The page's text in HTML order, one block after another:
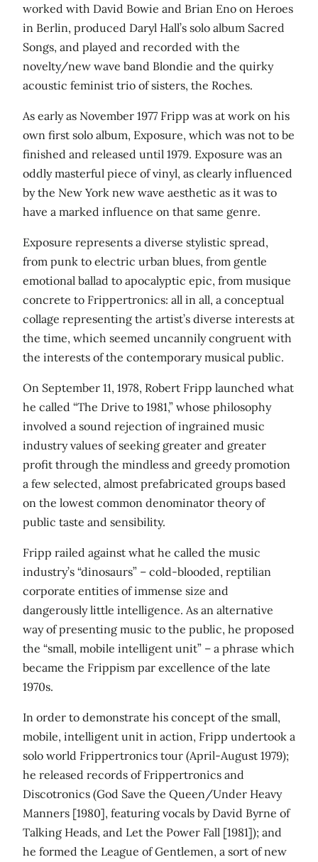
worked with David Bowie and Brian Eno on Heroes
in Berlin, produced Daryl Hall’s solo album Sacred
Songs, and played and recorded with the
novelty/new wave band Blondie and the quirky
acoustic feminist trio of sisters, the Roches.
As early as November 1977 Fripp was at work on his
own first solo album, Exposure, which was not to be
finished and released until 1979. Exposure was an
oddly masterful piece of vinyl, as clearly influenced
by the New York new wave aesthetic as it was to
have a marked influence on that same genre.
Exposure represents a diverse stylistic spread,
from punk to electric urban blues, from gentle
emotional ballad to apocalyptic epic, from musique
concrete to Frippertronics: all in all, a conceptual
collage representing the artist’s diverse interests at
the time, which seemed uncannily congruent with
the interests of the contemporary musical public.
On September 11, 1978, Robert Fripp launched what
he called “The Drive to 1981,” whose philosophy
involved a sound rejection of ingrained music
industry values of seeking greater and greater
profit through the mindless and greedy promotion
a few selected, almost prefabricated groups based
on the lowest common denominator theory of
public taste and sensibility.
Fripp railed against what he called the music
industry’s “dinosaurs” – cold-blooded, reptilian
corporate entities of immense size and
dangerously little intelligence. As an alternative
way of presenting music to the public, he proposed
the “small, mobile intelligent unit” – a phrase which
became the Frippism par excellence of the late
1970s.
In order to demonstrate his concept of the small,
mobile, intelligent unit in action, Fripp undertook a
solo world Frippertronics tour (April-August 1979);
he released records of Frippertronics and
Discotronics (God Save the Queen/Under Heavy
Manners [1980], featuring vocals by David Byrne of
Talking Heads, and Let the Power Fall [1981]); and
he formed the League of Gentlemen, a sort of new